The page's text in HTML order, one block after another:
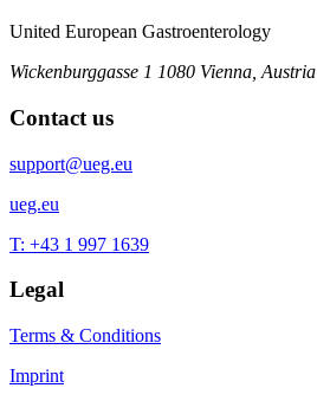
United European Gastroenterology
Wickenburggasse 1 1080 Vienna, Austria
Contact us
support@ueg.eu
ueg.eu
T: +43 1 997 1639
Legal
Terms & Conditions
Imprint